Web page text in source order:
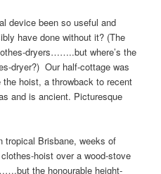
device been so useful and
have done without it? (The
dryers……..but where’s the
dryer?) Our half-cottage was
hoist, a throwback to recent
and is ancient. Picturesque
tropical Brisbane, weeks of
hoist over a wood-stove
the honourable height-